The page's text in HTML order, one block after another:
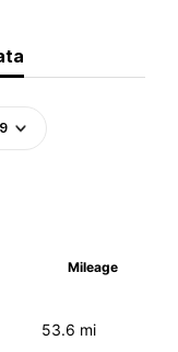
Mileage
53.6 mi